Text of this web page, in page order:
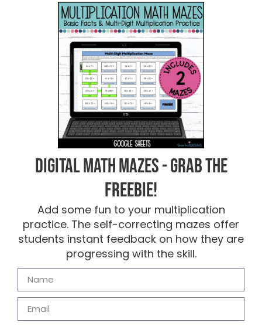
Digital Math Mazes - Grab the
FREEBIE!
Add some fun to your multiplication
practice. The self-correcting mazes offer
students instant feedback on how they are
progressing with the skill.